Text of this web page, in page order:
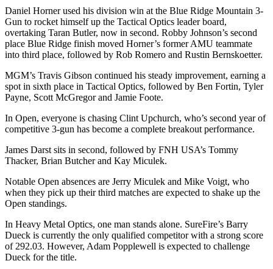
Daniel Horner used his division win at the Blue Ridge Mountain 3-
Gun to rocket himself up the Tactical Optics leader board,
overtaking Taran Butler, now in second. Robby Johnson’s second
place Blue Ridge finish moved Horner’s former AMU teammate
into third place, followed by Rob Romero and Rustin Bernskoetter.
MGM’s Travis Gibson continued his steady improvement, earning a
spot in sixth place in Tactical Optics, followed by Ben Fortin, Tyler
Payne, Scott McGregor and Jamie Foote.
In Open, everyone is chasing Clint Upchurch, who’s second year of
competitive 3-gun has become a complete breakout performance.
James Darst sits in second, followed by FNH USA’s Tommy
Thacker, Brian Butcher and Kay Miculek.
Notable Open absences are Jerry Miculek and Mike Voigt, who
when they pick up their third matches are expected to shake up the
Open standings.
In Heavy Metal Optics, one man stands alone. SureFire’s Barry
Dueck is currently the only qualified competitor with a strong score
of 292.03. However, Adam Popplewell is expected to challenge
Dueck for the title.